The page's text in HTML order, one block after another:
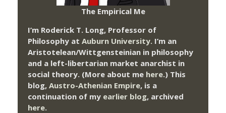
The Empirical Me
I’m Roderick T. Long, Professor of
Philosophy at Auburn University. I’m an
Aristotelean/Wittgensteinian in philosophy
and a left-libertarian market anarchist in
social theory. (More about me here.) This
blog, Austro-Athenian Empire, is a
continuation of my earlier blog, archived
here.